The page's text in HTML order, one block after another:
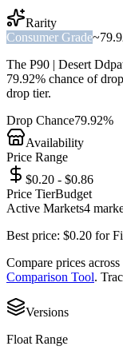
Rarity
Consumer Grade~
The P90 | Desert
79.92% chance of
drop tier.
Drop Chance79.92%
Availability
Price Range
$0.20 - $0.86
Price TierBudget
Active Markets4
Best price: $0.20 for
Compare prices
Comparison Tool.
Versions
Float Range